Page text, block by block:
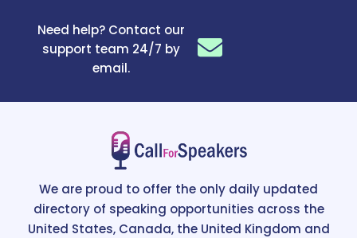
Need help? Contact our
support team 24/7 by
email.
We are proud to offer the only daily updated
directory of speaking opportunities across the
United States, Canada, the United Kingdom and